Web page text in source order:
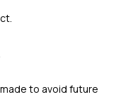
to avoid future